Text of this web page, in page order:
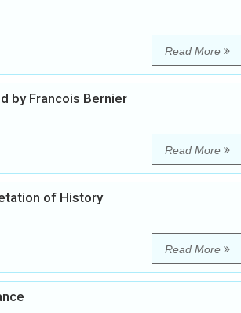
Read More
by Francois Bernier
Read More
of History
Read More